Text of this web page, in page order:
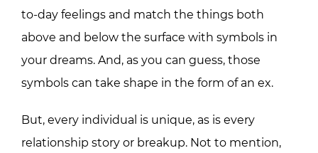
to-day feelings and match the things both
above and below the surface with symbols in
your dreams. And, as you can guess, those
symbols can take shape in the form of an ex.
But, every individual is unique, as is every
relationship story or breakup. Not to mention,